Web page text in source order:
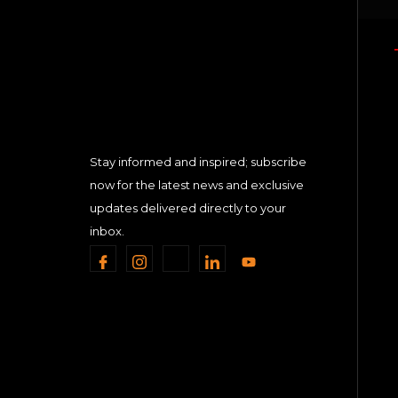
Stay informed and inspired; subscribe
now for the latest news and exclusive
updates delivered directly to your
inbox.